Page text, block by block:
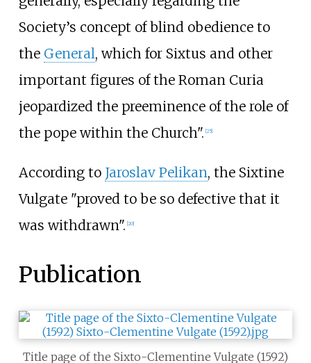
Society’s concept of blind obedience to
the General, which for Sixtus and other
important figures of the Roman Curia
jeopardized the preeminence of the role of
the pope within the Church". [25]
According to Jaroslav Pelikan, the Sixtine
Vulgate "proved to be so defective that it
was withdrawn". [20]
Publication
Title page of the Sixto-Clementine Vulgate (1592)